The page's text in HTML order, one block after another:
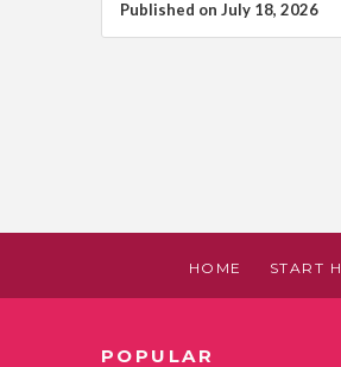
Published on July 18, 2026
HOME START
POPULAR